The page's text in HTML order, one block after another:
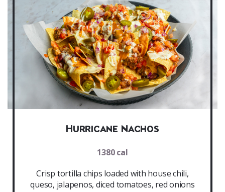
Hurricane Nachos
1380 cal
Crisp tortilla chips loaded with house chili,
queso, jalapenos, diced tomatoes, red onions